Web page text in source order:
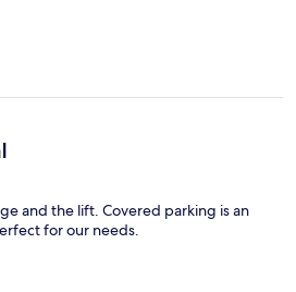
and the lift. Covered parking is an
for our needs.